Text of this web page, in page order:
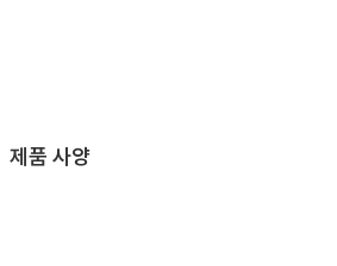
제품 사양